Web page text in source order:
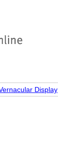
Display